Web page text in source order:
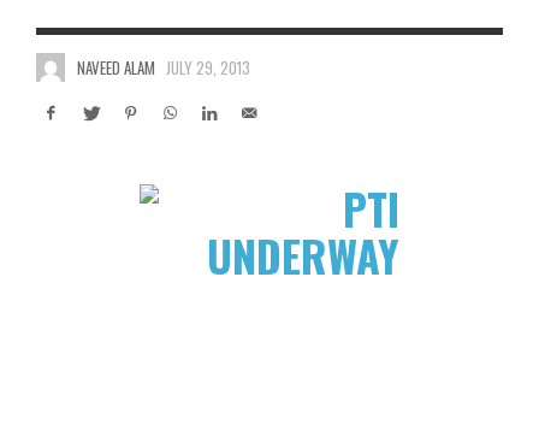
NAVEED ALAM JULY 29, 2013